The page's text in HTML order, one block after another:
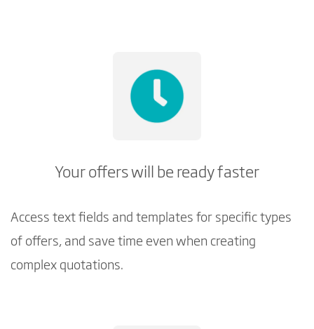
Your offers will be ready faster
Access text fields and templates for specific types
of offers, and save time even when creating
complex quotations.